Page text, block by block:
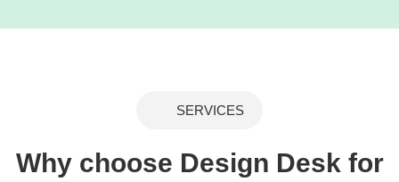
SERVICES
Why choose Design Desk for